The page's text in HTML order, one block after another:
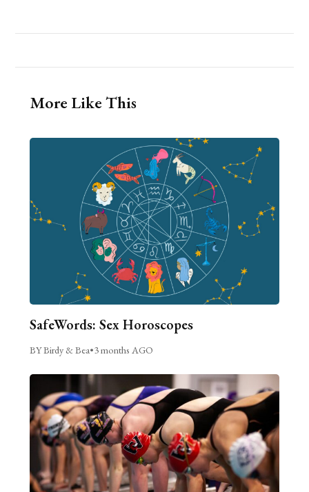
More Like This
SafeWords: Sex Horoscopes
BY Birdy & Bea•3 months AGO